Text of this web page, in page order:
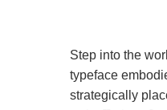
Step into the
typeface
strategically